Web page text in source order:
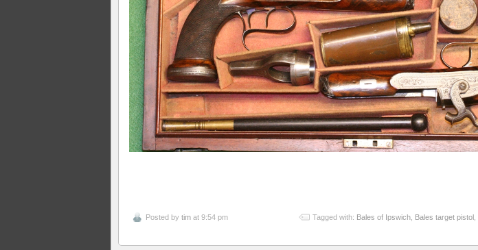
Posted by tim at 9:54 pm Tagged with: Bales of Ipswich, Bales target pistol ,